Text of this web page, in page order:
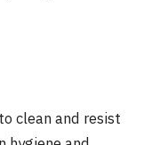
clean and resist